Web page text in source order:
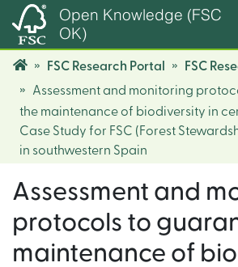
Open Knowledge (FSC
OK)
FSC Research Portal
FSC
Assessment and monitoring
the maintenance of biodiversity in
Case Study for FSC (Forest
in southwestern Spain
Assessment and
protocols to
maintenance of